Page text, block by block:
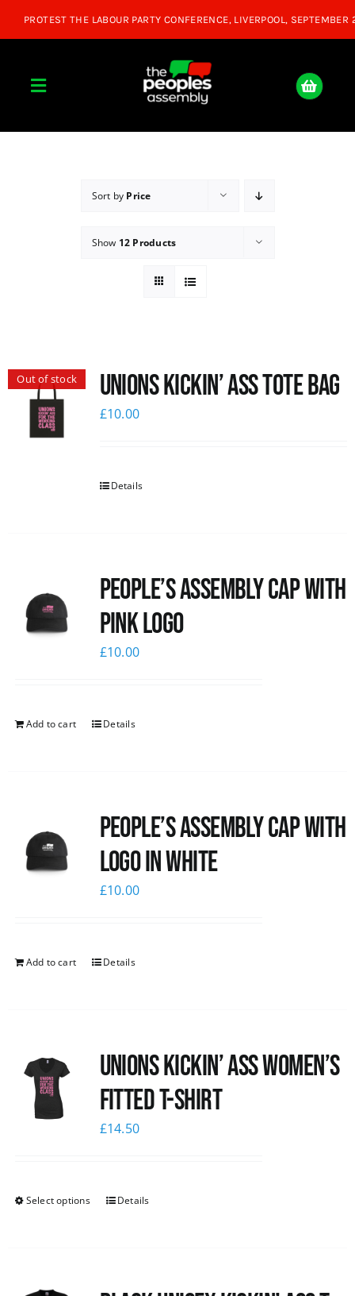
Toggle
Donate
Sort by Price
Show 12 Products
Out of stock Unions Kickin’ Ass Tote Bag
£10.00
Details
People’s Assembly Cap with
pink logo
£10.00
Add to cart Details
People’s Assembly Cap with
logo in white
£10.00
Add to cart Details
Unions kickin’ Ass Women’s
Fitted T-shirt
£14.50
Select options Details